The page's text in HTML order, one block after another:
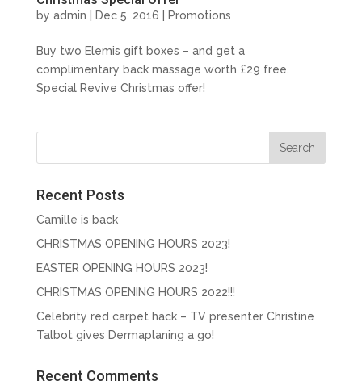
by admin | Dec 5, 2016 | Promotions
Buy two Elemis gift boxes – and get a
complimentary back massage worth £29 free.
Special Revive Christmas offer!
Recent Posts
Camille is back
CHRISTMAS OPENING HOURS 2023!
EASTER OPENING HOURS 2023!
CHRISTMAS OPENING HOURS 2022!!!
Celebrity red carpet hack – TV presenter Christine
Talbot gives Dermaplaning a go!
Recent Comments